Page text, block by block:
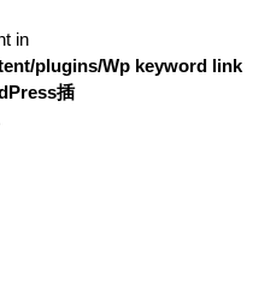
in
plugins/Wp keyword link
插